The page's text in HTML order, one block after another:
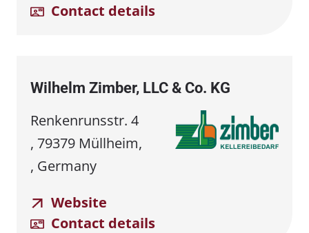
Contact details
Wilhelm Zimber, LLC & Co. KG
Renkenrunsstr. 4
, 79379 Müllheim,
, Germany
Website
Contact details